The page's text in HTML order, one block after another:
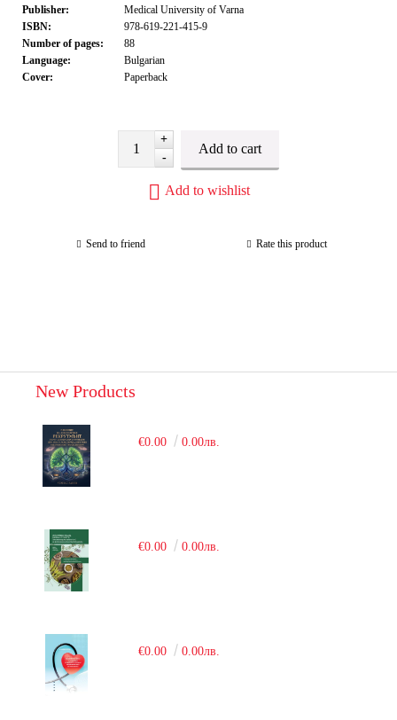
Publisher:
Medical University of Varna
ISBN:
978-619-221-415-9
Number of pages:
88
Language:
Bulgarian
Cover:
Paperback
+
-
Add to wishlist
Send to friend Rate this product
New Products
€0.00 0.00лв.
€0.00 0.00лв.
€0.00 0.00лв.